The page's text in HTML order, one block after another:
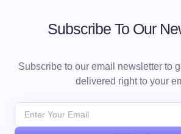
Subscribe To Our
Subscribe to our email newsletter to
delivered right to your